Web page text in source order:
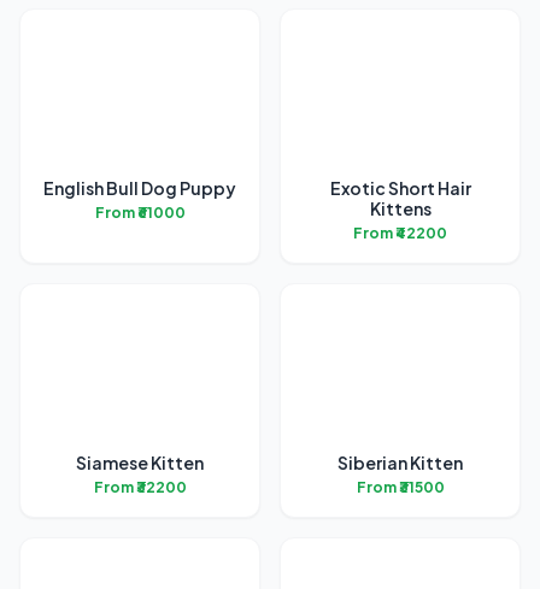
English Bull Dog Puppy
From ₹61000
Exotic Short Hair
Kittens
From ₹42200
Siamese Kitten
From ₹32200
Siberian Kitten
From ₹31500